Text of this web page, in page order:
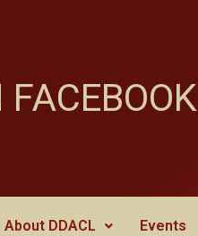
About DDACL Events